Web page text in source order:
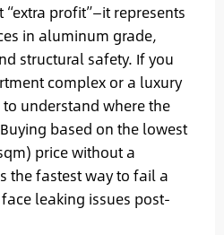
“extra profit”—it represents
in aluminum grade,
structural safety. If you
complex or a luxury
understand where the
based on the lowest
price without a
the fastest way to fail a
leaking issues post-